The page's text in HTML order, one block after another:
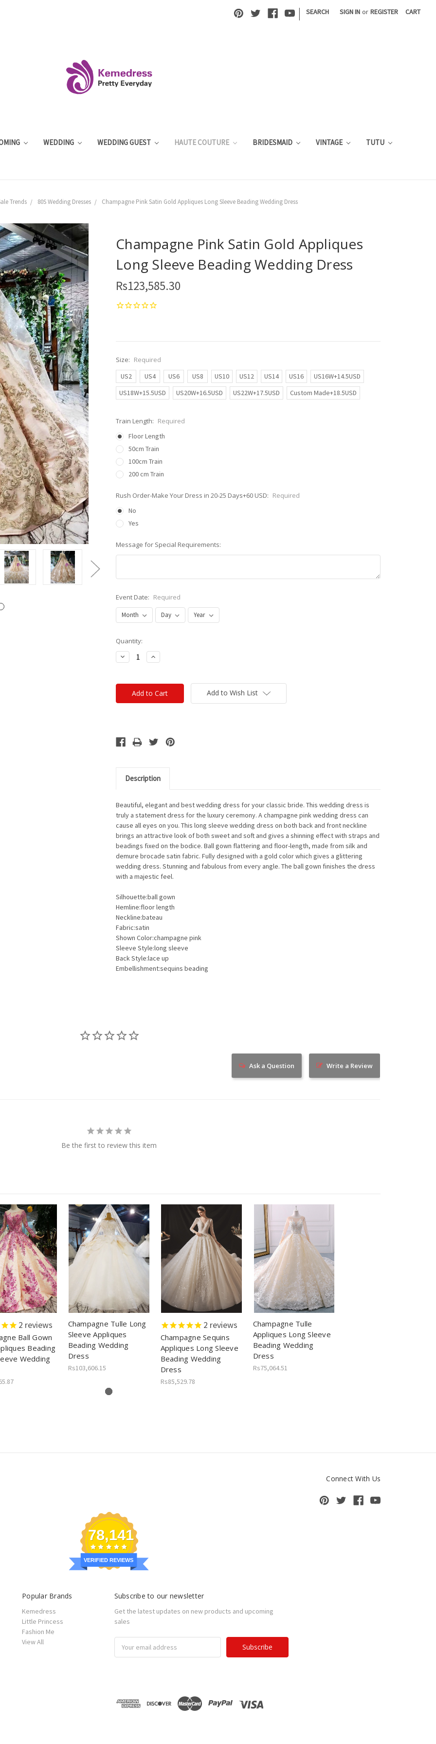
| SEARCH SIGN IN or REGISTER CART
WEDDING WEDDING GUEST HAUTE COUTURE BRIDESMAID VINTAGE TUTU
Trends 80S Wedding Dresses Champagne Pink Satin Gold Appliques Long Sleeve Beading Wedding Dress
Champagne Pink Satin Gold Appliques
Long Sleeve Beading Wedding Dress
Rs123,585.30
Size: Required
US2
US4 US6 US8 US10 US12 US14 US16
US16W+14.5USD
US18W+15.5USD
US20W+16.5USD US22W+17.5USD Custom Made+18.5USD
Train Length: Required
Floor Length
50cm Train
100cm Train
200 cm Train
Rush Order-Make Your Dress in 20-25 Days+60 USD: Required
No
Yes
Message for Special Requirements:
Event Date: Required
Current
Stock:
Quantity:
Decrease
Quantity:
Increase
Quantity:
Add to Wish List
Description
Beautiful, elegant and best wedding dress for your classic bride. This wedding dress is
truly a statement dress for the luxury ceremony. A champagne pink wedding dress can
cause all eyes on you. This long sleeve wedding dress on both back and front neckline
brings an attractive look of both sweet and soft and gives a shinning effect with straps and
beadings fixed on the bodice. Ball gown flattering and floor-length, made from silk and
demure brocade satin fabric. Fully designed with a gold color which gives a glittering
wedding dress. Stunning and fabulous from every angle. The ball gown finishes the dress
with a majestic feel.
Silhouette:ball gown
Hemline:floor length
Neckline:bateau
Fabric:satin
Shown Color:champagne pink
Sleeve Style:long sleeve
Back Style:lace up
Embellishment:sequins beading
Write a Review
Ask a Question
Be the first to review this item
2 reviews
Ball Gown
Beading
Wedding
Champagne Tulle Long
Sleeve Appliques
Beading Wedding
Dress
Rs103,606.15
2 reviews
Champagne Sequins
Appliques Long Sleeve
Beading Wedding
Dress
Rs85,529.78
Champagne Tulle
Appliques Long Sleeve
Beading Wedding
Dress
Rs75,064.51
Connect With Us
78,141
VERIFIED REVIEWS
Popular Brands
Kemedress
Little Princess
Fashion Me
View All
Subscribe to our newsletter
Get the latest updates on new products and upcoming
sales
Address